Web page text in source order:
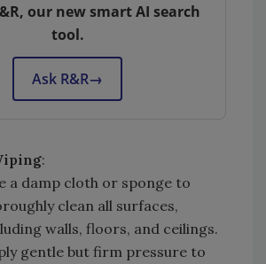
our new smart AI search
tool.
Ask R&R→
:
a damp cloth or sponge to
clean all surfaces,
walls, floors, and ceilings.
gentle but firm pressure to